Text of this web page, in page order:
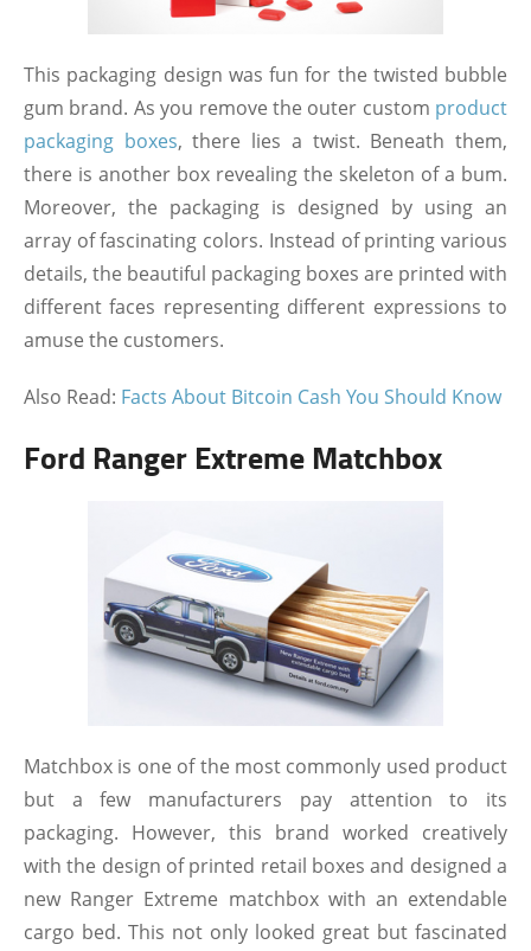
This packaging design was fun for the twisted bubble
gum brand. As you remove the outer custom product
packaging boxes, there lies a twist. Beneath them,
there is another box revealing the skeleton of a bum.
Moreover, the packaging is designed by using an
array of fascinating colors. Instead of printing various
details, the beautiful packaging boxes are printed with
different faces representing different expressions to
amuse the customers.
Also Read: Facts About Bitcoin Cash You Should Know
Ford Ranger Extreme Matchbox
Matchbox is one of the most commonly used product
but a few manufacturers pay attention to its
packaging. However, this brand worked creatively
with the design of printed retail boxes and designed a
new Ranger Extreme matchbox with an extendable
cargo bed. This not only looked great but fascinated